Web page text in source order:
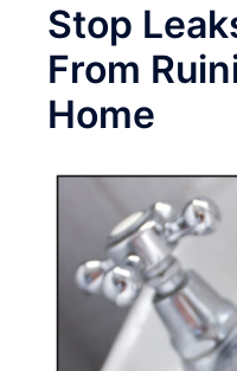
Stop
From
Home